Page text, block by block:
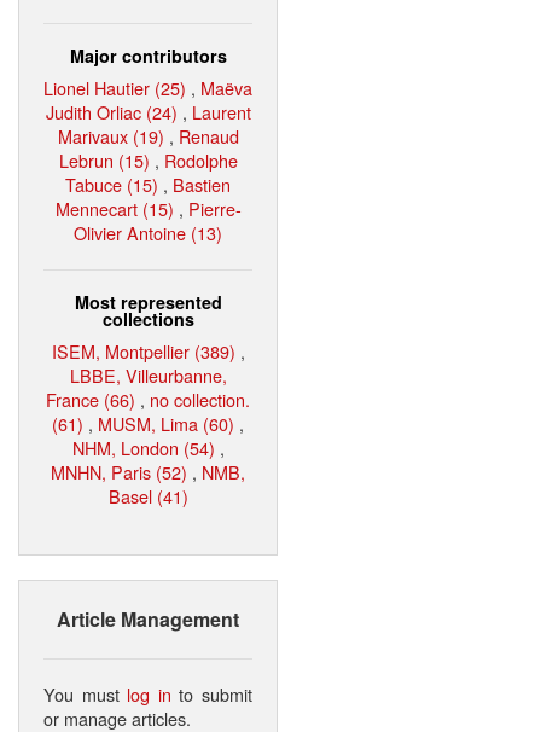
Major contributors
Lionel Hautier (25) , Maëva
Judith Orliac (24) , Laurent
Marivaux (19) , Renaud
Lebrun (15) , Rodolphe
Tabuce (15) , Bastien
Mennecart (15) , Pierre-
Olivier Antoine (13)
Most represented
collections
ISEM, Montpellier (389) ,
LBBE, Villeurbanne,
France (66) , no collection.
(61) , MUSM, Lima (60) ,
NHM, London (54) ,
MNHN, Paris (52) , NMB,
Basel (41)
Article Management
You must log in to submit
or manage articles.